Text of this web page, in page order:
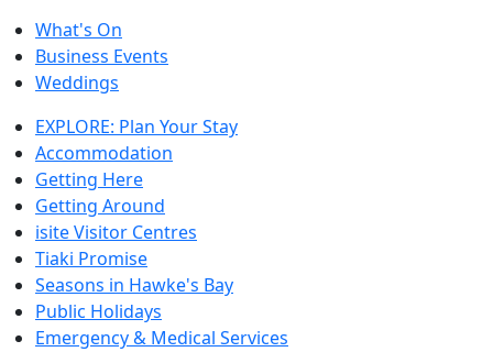
What's On
Business Events
Weddings
EXPLORE: Plan Your Stay
Accommodation
Getting Here
Getting Around
isite Visitor Centres
Tiaki Promise
Seasons in Hawke's Bay
Public Holidays
Emergency & Medical Services